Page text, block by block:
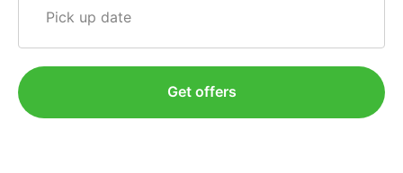
Pick up date
Get offers